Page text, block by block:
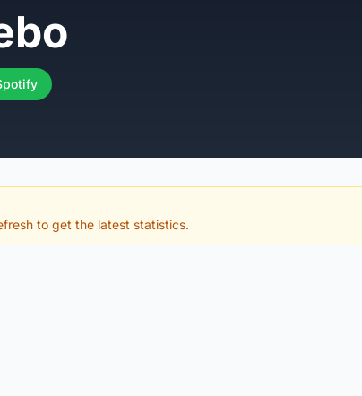
to get the latest statistics.